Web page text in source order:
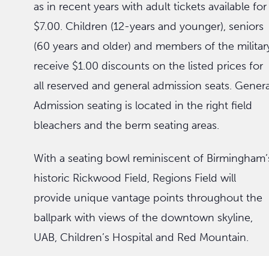
as in recent years with adult tickets available for
$7.00. Children (12-years and younger), seniors
(60 years and older) and members of the
receive $1.00 discounts on the listed prices for
all reserved and general admission seats.
Admission seating is located in the right field
bleachers and the berm seating areas.
With a seating bowl reminiscent of
historic Rickwood Field, Regions Field will
provide unique vantage points throughout the
ballpark with views of the downtown skyline,
UAB, Children’s Hospital and Red Mountain.